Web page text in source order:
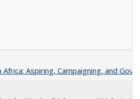
Aspiring, Campaigning, and